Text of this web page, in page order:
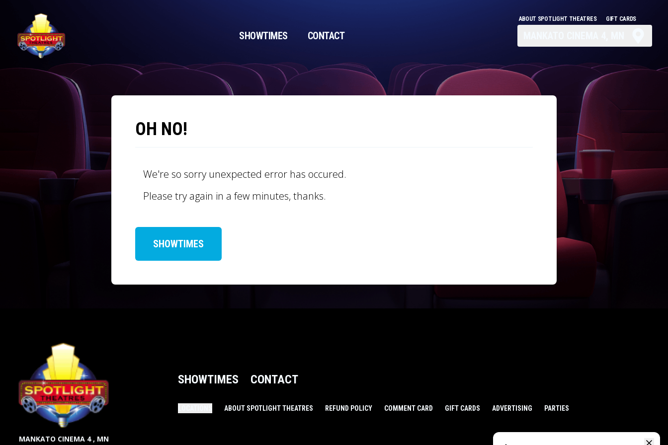
ABOUT SPOTLIGHT THEATRES GIFT CARDS
SHOWTIMES CONTACT
OH NO!
We're so sorry unexpected error has occured.
Please try again in a few minutes, thanks.
SHOWTIMES
MANKATO CINEMA 4 , MN
SHOWTIMES CONTACT
ABOUT SPOTLIGHT THEATRES REFUND POLICY COMMENT CARD GIFT CARDS ADVERTISING PARTIES